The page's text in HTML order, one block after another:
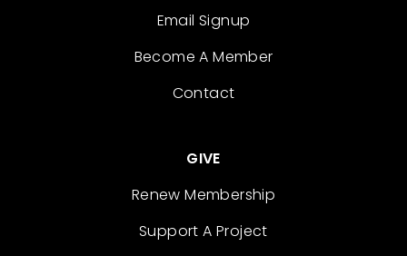
Email Signup
Become A Member
Contact
GIVE
Renew Membership
Support A Project